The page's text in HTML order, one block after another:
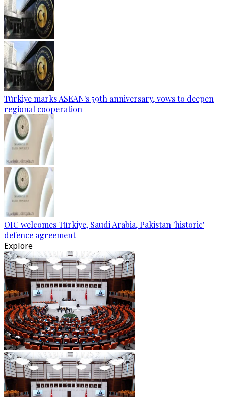
Türkiye marks ASEAN's 59th anniversary, vows to deepen
regional cooperation
OIC welcomes Türkiye, Saudi Arabia, Pakistan 'historic'
defence agreement
Explore